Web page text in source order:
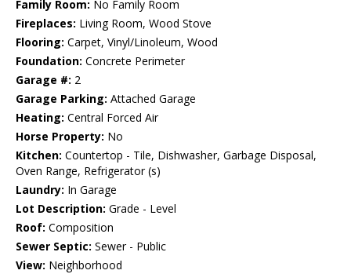
Family Room: No Family Room
Fireplaces: Living Room, Wood Stove
Flooring: Carpet, Vinyl/Linoleum, Wood
Foundation: Concrete Perimeter
Garage #: 2
Garage Parking: Attached Garage
Heating: Central Forced Air
Horse Property: No
Kitchen: Countertop - Tile, Dishwasher, Garbage Disposal,
Oven Range, Refrigerator (s)
Laundry: In Garage
Lot Description: Grade - Level
Roof: Composition
Sewer Septic: Sewer - Public
View: Neighborhood